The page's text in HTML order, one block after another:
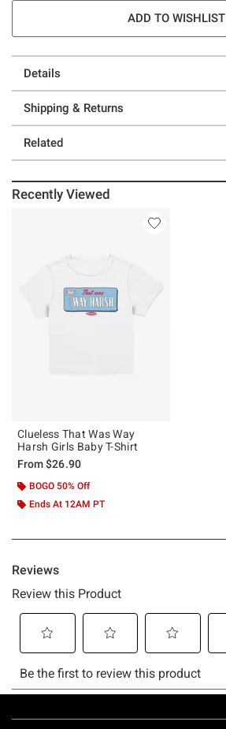
ADD TO WISHLIST
Details
Shipping & Returns
Related
Recently Viewed
Clueless That Was Way
Harsh Girls Baby T-Shirt
From$26.90
BOGO 50% Off
Ends At 12AM PT
Footer